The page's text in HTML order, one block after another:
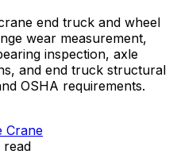
end truck and wheel
wear measurement,
inspection, axle
and end truck structural
OSHA requirements.
Crane
read